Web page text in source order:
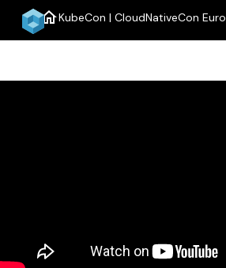
homeKubeCon | CloudNativeCon